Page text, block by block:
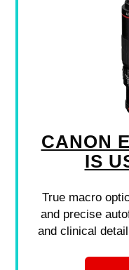
CANON
IS
True macro
and precise
and clinical